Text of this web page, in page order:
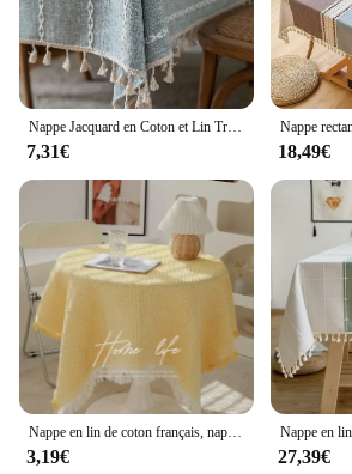
7,31€ 18,49€
3,19€ 27,39€